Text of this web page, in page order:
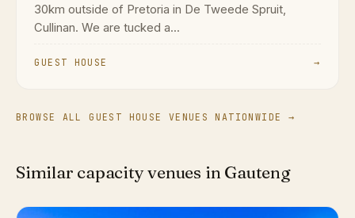
30km outside of Pretoria in De Tweede Spruit,
Cullinan. We are tucked a...
GUEST HOUSE →
BROWSE ALL GUEST HOUSE VENUES NATIONWIDE →
Similar capacity venues in Gauteng